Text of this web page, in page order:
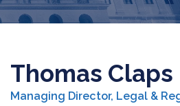
Thomas Claps
Managing Director, Legal &